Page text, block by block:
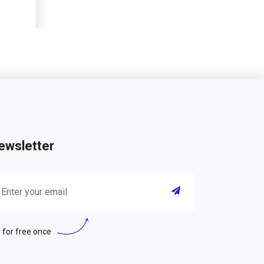
for free once